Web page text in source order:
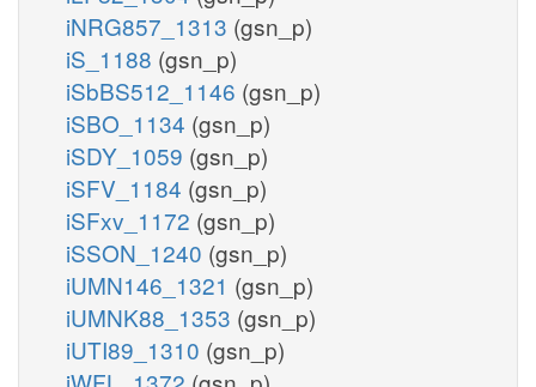
iNRG857_1313 (gsn_p)
iS_1188 (gsn_p)
iSbBS512_1146 (gsn_p)
iSBO_1134 (gsn_p)
iSDY_1059 (gsn_p)
iSFV_1184 (gsn_p)
iSFxv_1172 (gsn_p)
iSSON_1240 (gsn_p)
iUMN146_1321 (gsn_p)
iUMNK88_1353 (gsn_p)
iUTI89_1310 (gsn_p)